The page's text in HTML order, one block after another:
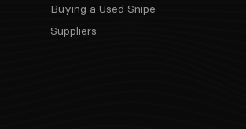
Buying a Used Snipe
Suppliers